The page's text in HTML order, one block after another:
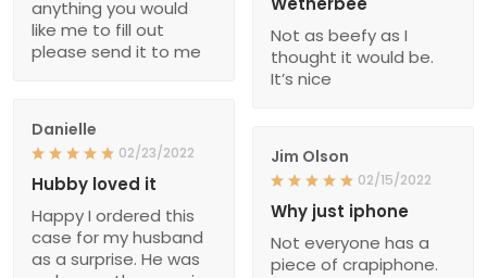
anything you would
like me to fill out
please send it to me
Not as beefy as I
thought it would be.
It’s nice
Danielle
02/23/2022
Hubby loved it
Happy I ordered this
case for my husband
as a surprise. He was
Jim Olson
02/15/2022
Why just iphone
Not everyone has a
piece of crapiphone.